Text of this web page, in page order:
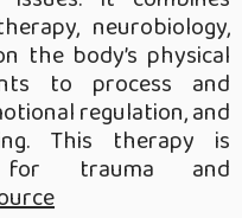
neurobiology,
the body’s physical
to process and
regulation, and
This therapy is
for trauma and